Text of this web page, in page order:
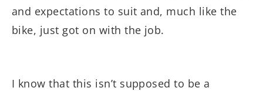
and expectations to suit and, much like the
bike, just got on with the job.
I know that this isn’t supposed to be a